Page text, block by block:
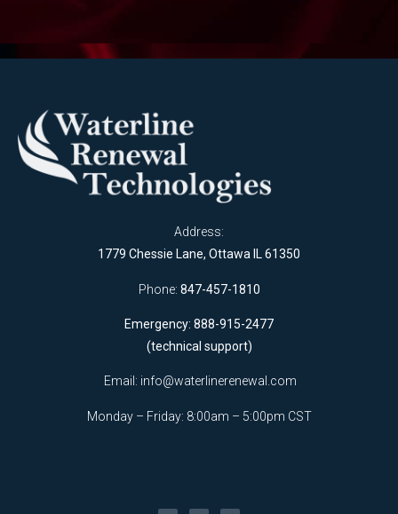
Address:
1779 Chessie Lane, Ottawa IL 61350
Phone: 847-457-1810
Emergency: 888-915-2477
(technical support)
Email: info@waterlinerenewal.com
Monday – Friday: 8:00am – 5:00pm CST